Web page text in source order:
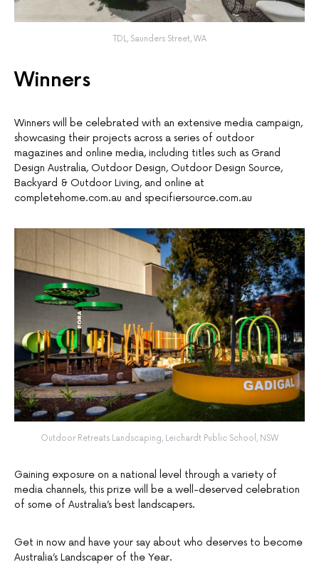
TDL, Saunders Street, WA
Winners
Winners will be celebrated with an extensive media campaign,
showcasing their projects across a series of outdoor
magazines and online media, including titles such as Grand
Design Australia, Outdoor Design, Outdoor Design Source,
Backyard & Outdoor Living, and online at
completehome.com.au and specifiersource.com.au
Outdoor Retreats Landscaping, Leichardt Public School, NSW
Gaining exposure on a national level through a variety of
media channels, this prize will be a well-deserved celebration
of some of Australia’s best landscapers.
Get in now and have your say about who deserves to become
Australia’s Landscaper of the Year.